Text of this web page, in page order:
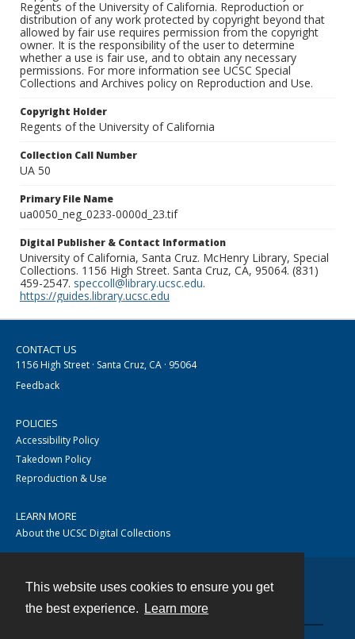
This website uses cookies to ensure you get
the best experience.
Learn more
Regents of the University of California. Reproduction or
distribution of any work protected by copyright beyond that
allowed by fair use requires permission from the copyright
owner. It is the responsibility of the user to determine
whether a use is fair use, and to obtain any necessary
permissions. For more information see UCSC Special
Collections and Archives policy on Reproduction and Use.
Copyright Holder
Regents of the University of California
Collection Call Number
UA 50
Primary File Name
ua0050_neg_0233-0000d_23.tif
Digital Publisher & Contact Information
University of California, Santa Cruz. McHenry Library, Special
Collections. 1156 High Street. Santa Cruz, CA, 95064. (831)
459-2547. speccoll@library.ucsc.edu.
https://guides.library.ucsc.edu
CONTACT US
1156 High Street · Santa Cruz, CA · 95064
Feedback
POLICIES
Accessibility Policy
Takedown Policy
Reproduction & Use
LEARN MORE
About the UCSC Digital Collections